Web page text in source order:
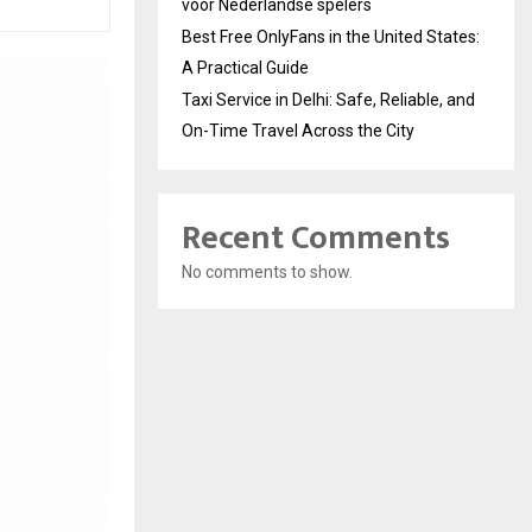
voor Nederlandse spelers
Best Free OnlyFans in the United States:
A Practical Guide
Taxi Service in Delhi: Safe, Reliable, and
On-Time Travel Across the City
Recent Comments
No comments to show.